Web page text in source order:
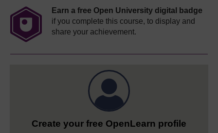
Earn a free Open University digital badge
if you complete this course, to display and
share your achievement.
Create your free OpenLearn profile